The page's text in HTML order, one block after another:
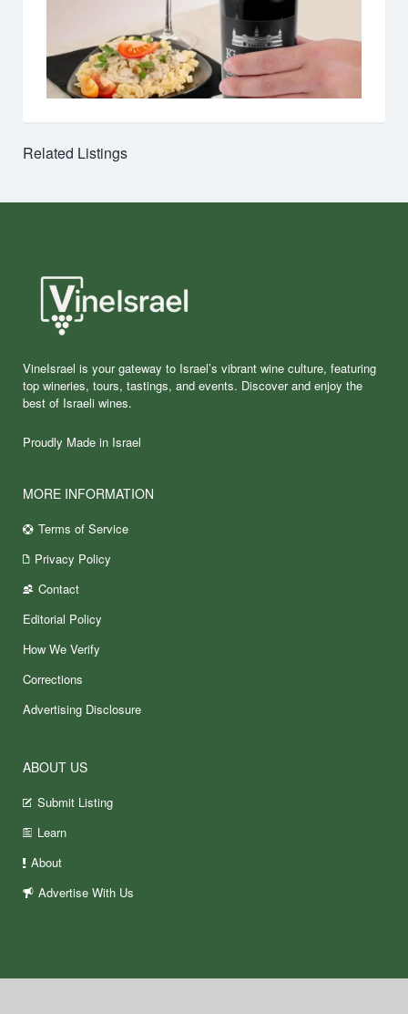
Related Listings
VineIsrael is your gateway to Israel’s vibrant wine culture, featuring
top wineries, tours, tastings, and events. Discover and enjoy the
best of Israeli wines.
Proudly Made in Israel
MORE INFORMATION
Terms of Service
Privacy Policy
Contact
Editorial Policy
How We Verify
Corrections
Advertising Disclosure
ABOUT US
Submit Listing
Learn
About
Advertise With Us